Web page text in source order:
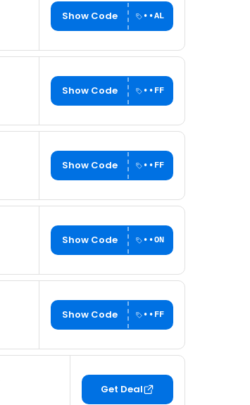
Show Code ••AL
Show Code ••FF
Show Code ••FF
Show Code ••ON
Show Code ••FF
Get Deal